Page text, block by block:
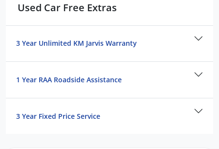
We are a South Australian Locally Owned
look forward to helping you find your next
in stock.
Used Car Free Extras
3 Year Unlimited KM Jarvis Warranty
1 Year RAA Roadside Assistance
3 Year Fixed Price Service